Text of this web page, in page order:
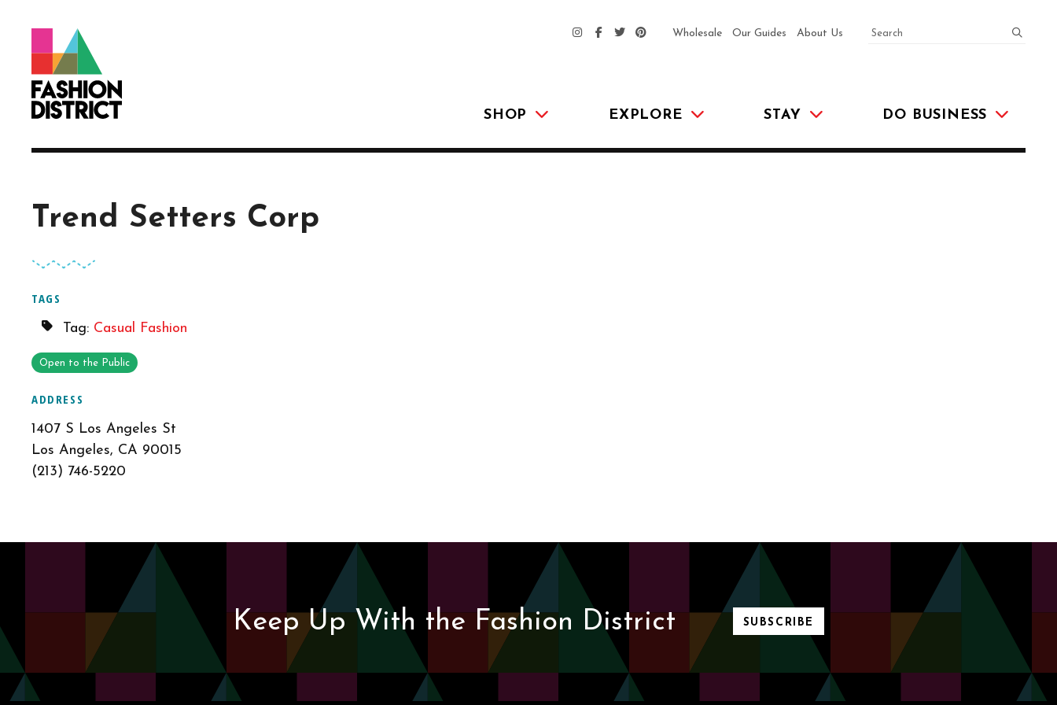
SHOP EXPLORE STAY DO BUSINESS
Wholesale Our Guides About Us SEARCH
Trend Setters Corp
TAGS
Tag: Casual Fashion
Open to the Public
ADDRESS
1407 S Los Angeles St
Los Angeles, CA 90015
(213) 746-5220
Keep Up With the Fashion District SUBSCRIBE